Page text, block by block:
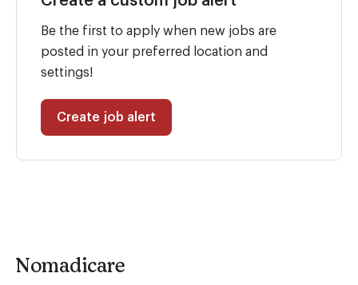
Be the first to apply when new jobs are
posted in your preferred location and
settings!
Create job alert
Nomadicare